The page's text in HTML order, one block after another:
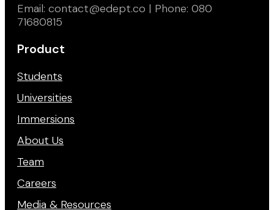
Email: contact@edept.co | Phone: 080
71680815
Product
Students
Universities
Immersions
About Us
Team
Careers
Media & Resources